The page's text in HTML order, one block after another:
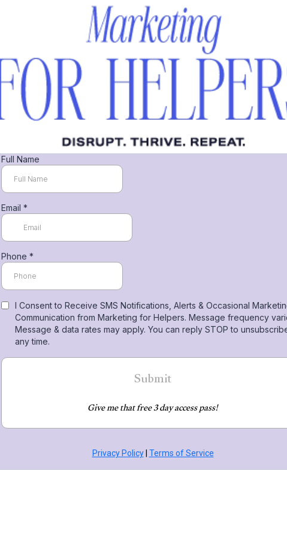
Full Name
Email *
Phone *
I Consent to Receive SMS Notifications, Alerts & Occasional
Communication from Marketing for Helpers. Message frequency
Message & data rates may apply. You can reply STOP to
any time.
Submit
Give me that free 3 day access pass!
Privacy Policy| Terms of Service